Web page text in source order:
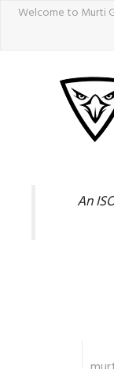
Welcome to Murti
An